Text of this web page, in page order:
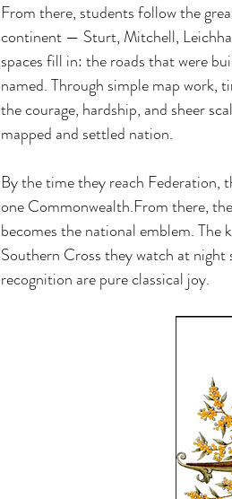
From there, students follow the
continent — Sturt, Mitchell,
spaces fill in: the roads that were
named. Through simple map work,
the courage, hardship, and sheer
mapped and settled nation.
By the time they reach Federation,
one Commonwealth.From there,
becomes the national emblem. The
Southern Cross they watch at
recognition are pure classical joy.